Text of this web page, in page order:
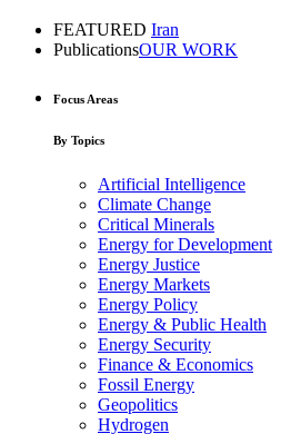
FEATURED Iran
PublicationsOUR WORK
Focus Areas
By Topics
Artificial Intelligence
Climate Change
Critical Minerals
Energy for Development
Energy Justice
Energy Markets
Energy Policy
Energy & Public Health
Energy Security
Finance & Economics
Fossil Energy
Geopolitics
Hydrogen